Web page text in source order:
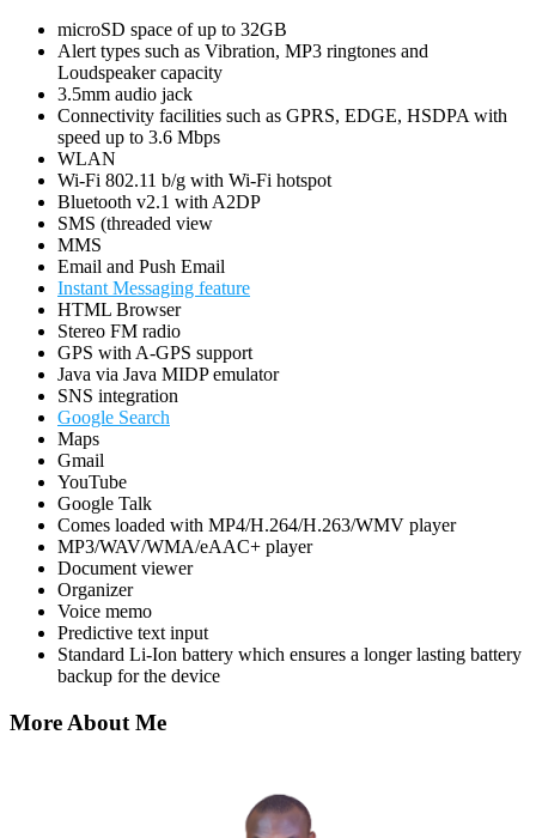
microSD space of up to 32GB
Alert types such as Vibration, MP3 ringtones and
Loudspeaker capacity
3.5mm audio jack
Connectivity facilities such as GPRS, EDGE, HSDPA with
speed up to 3.6 Mbps
WLAN
Wi-Fi 802.11 b/g with Wi-Fi hotspot
Bluetooth v2.1 with A2DP
SMS (threaded view
MMS
Email and Push Email
Instant Messaging feature
HTML Browser
Stereo FM radio
GPS with A-GPS support
Java via Java MIDP emulator
SNS integration
Google Search
Maps
Gmail
YouTube
Google Talk
Comes loaded with MP4/H.264/H.263/WMV player
MP3/WAV/WMA/eAAC+ player
Document viewer
Organizer
Voice memo
Predictive text input
Standard Li-Ion battery which ensures a longer lasting battery
backup for the device
More About Me